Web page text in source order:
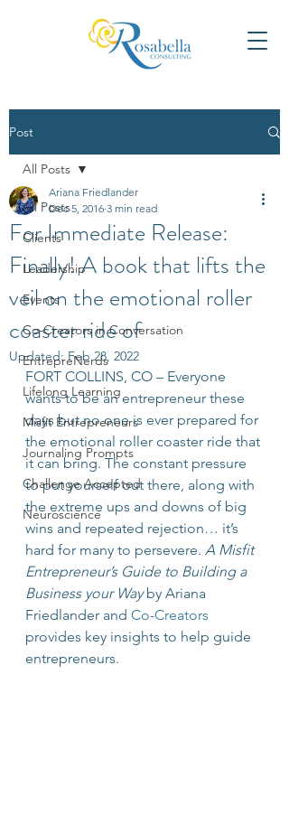
Post
All Posts
Clients
Leadership
Events
Co-Creators in Conversation
EntrepreNerds
Lifelong Learning
Misfit Entrepreneurs
Journaling Prompts
Challenge Accepted
Neuroscience
All Posts
For Immediate Release:
Finally! A book that lifts the
veil on the emotional roller
coaster ride of
Ariana Friedlander
Dec 5, 2016 3 min read
Updated:Feb 28, 2022
FORT COLLINS, CO – Everyone
wants to be an entrepreneur these
days but no one is ever prepared for
the emotional roller coaster ride that
it can bring. The constant pressure
to put yourself out there, along with
the extreme ups and downs of big
wins and repeated rejection… it’s
hard for many to persevere. A Misfit
Entrepreneur’s Guide to Building a
Business your Way by Ariana
Friedlander and Co-Creators
provides key insights to help guide
entrepreneurs.